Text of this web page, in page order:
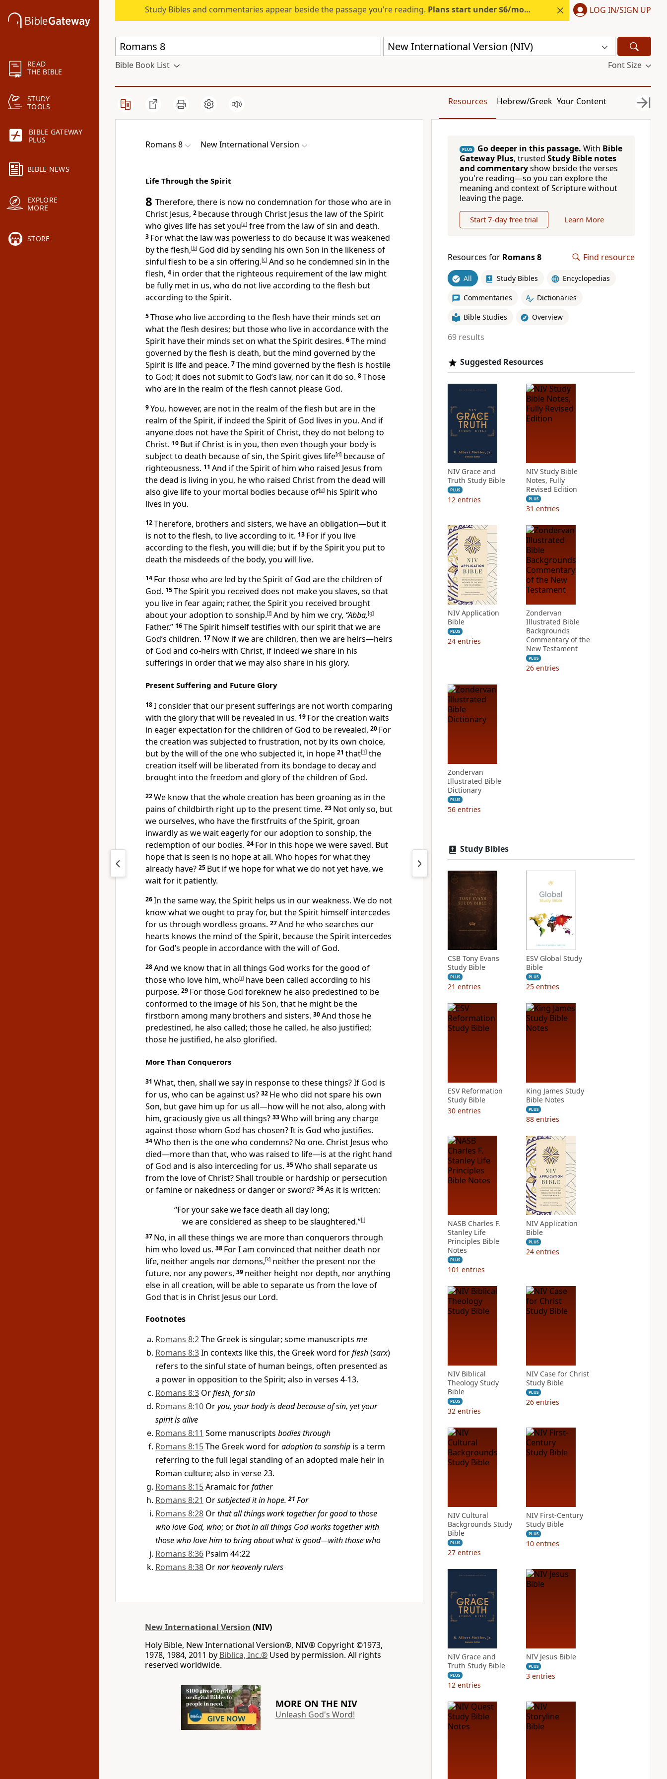
READ
THE BIBLE
STUDY
TOOLS
BIBLE GATEWAY
PLUS
BIBLE NEWS
EXPLORE
MORE
STORE
Study Bibles and commentaries appear beside the passage you're reading. Plans start under $6/month. Start free. LOG IN/SIGN UP
New International Version (NIV)
Bible Book List Font Size
Resources Hebrew/Greek Your Content
Romans 8 New International Version
Life Through the Spirit
8 Therefore, there is now no condemnation for those who are in
Christ Jesus, 2 because through Christ Jesus the law of the Spirit
who gives life has set you[a] freefrom the law of sin and death.
3 For what the law was powerless to do because it was weakened
by the flesh,[b] God did by sending his own Son in the likeness of
sinful flesh to be a sin offering.[c] And so he condemned sin in the
flesh, 4 in order that the righteous requirementof the law might
be fully met in us, who do not live according to the flesh but
according to the Spirit.
5Those who live according to the flesh have their minds set on
what the flesh desires; but those who live in accordance with the
Spirit have their minds set on what the Spirit desires. 6The mind
governed by the flesh is death, but the mind governed by the
Spirit is lifeand peace. 7The mind governed by the flesh is hostile
to God; it does not submit to God’s law, nor can it do so. 8Those
who are in the realm of the flesh cannot please God.
9You, however, are not in the realm of the flesh but are in the
realm of the Spirit, if indeed the Spirit of God lives in you. And if
anyone does not have the Spirit of Christ, they do not belong to
Christ. 10 But if Christ is in you, then even though your body is
subject to death because of sin, the Spirit gives life[d] because of
righteousness. 11 And if the Spirit of him who raised Jesus from
the dead is living in you, he who raised Christ from the dead will
also give life to your mortal bodies because of[e] his Spirit who
lives in you.
12Therefore, brothers and sisters, we have an obligation—but it
is not to the flesh, to live according to it. 13 For if you live
according to the flesh, you will die; but if by the Spirit you put to
death the misdeeds of the body, you will live.
14 For those who are led by the Spirit of God are the children of
God. 15The Spirityou received does not make you slaves, so that
you live in fear again; rather, the Spirit you received brought
about your adoption to sonship.[f] And by him we cry, “Abba,[g]
Father.” 16The Spirit himself testifies with our spiritthat we are
God’s children. 17 Now if we are children, then we are heirs—heirs
of God and co-heirs with Christ, if indeed we share in his
sufferings in order that we may also share in his glory.
Present Suffering and Future Glory
18I consider that our present sufferings are not worth comparing
with the glory that will be revealed in us. 19 For the creation waits
in eager expectation for the children of God to be revealed. 20 For
the creation was subjected to frustration, not by its own choice,
but by the will of the one who subjected it, in hope 21 that[h] the
creation itself will be liberated from its bondage to decayand
brought into the freedom and glory of the children of God.
22We know that the whole creation has been groaning as in the
pains of childbirth right up to the present time. 23 Not only so, but
we ourselves, who have the firstfruits of the Spirit, groan
inwardly as we wait eagerlyfor our adoption to sonship, the
redemption of our bodies. 24 For in this hope we were saved. But
hope that is seen is no hope at all. Who hopes for what they
already have? 25 But if we hope for what we do not yet have, we
wait for it patiently.
26In the same way, the Spirit helps us in our weakness. We do not
know what we ought to pray for, but the Spirit himself intercedes
for us through wordless groans. 27And he who searches our
hearts knows the mind of the Spirit, because the Spirit intercedes
for God’s people in accordance with the will of God.
28And we know that in all things God works for the good of
those who love him, who[i] have been called according to his
purpose. 29 For those God foreknew he also predestined to be
conformed to the image of his Son, that he might be the
firstborn among many brothers and sisters. 30And those he
predestined, he also called; those he called, he also justified;
those he justified, he also glorified.
More Than Conquerors
31 What, then, shall we say in response to these things?If God is
for us, who can be against us? 32 He who did not spare his own
Son, but gave him up for us all—how will he not also, along with
him, graciously give us all things? 33Who will bring any charge
against those whom God has chosen? It is God who justifies.
34Who then is the one who condemns? No one. Christ Jesus who
died—more than that, who was raised to life—is at the right hand
of God and is also interceding for us. 35Who shall separate us
from the love of Christ?Shall trouble or hardship or persecution
or famine or nakedness or danger or sword? 36As it is written:
“For your sake we face death all day long;
we are considered as sheep to be slaughtered.”[j]
37 No, in all these things we are more than conquerors through
him who loved us. 38 For I am convinced that neither death nor
life, neither angels nor demons,[k] neither the present nor the
future, nor any powers, 39 neither height nor depth, nor anything
else in all creation, will be able to separate us from the love of
God that is in Christ Jesus our Lord.
Footnotes
Romans 8:2The Greek is singular; some manuscripts me
Romans 8:3In contexts like this, the Greek word forflesh(sarx)
refers to the sinful state of human beings, often presented as
a power in opposition to the Spirit; also in verses 4-13.
Romans 8:3 Orflesh, for sin
Romans 8:10 Oryou, your body is dead because of sin, yet your
spirit is alive
Romans 8:11 Some manuscripts bodies through
Romans 8:15The Greek word foradoption to sonship is a term
referring to the full legal standing of an adopted male heir in
Roman culture; also in verse 23.
Romans 8:15Aramaic forfather
Romans 8:21 Orsubjected it in hope.21 For
Romans 8:28 Orthat all things work together for good to those
who love God, who; orthat in all things God works together with
those who love him to bring about what is good—with those who
Romans 8:36 Psalm 44:22
Romans 8:38 Ornor heavenly rulers
New International Version (NIV)
Holy Bible, New International Version®, NIV® Copyright ©1973,
1978, 1984, 2011 by Biblica, Inc.® Used by permission. All rights
reserved worldwide.
MORE ON THE NIV
Unleash God's Word!
PLUS Go deeper in this passage. With Bible
Gateway Plus, trusted Study Bible notes
and commentaryshow beside the verses
you're reading—so you can explore the
meaning and context of Scripture without
leaving the page.
Start 7-day free trial Learn More
Resources for Romans 8 Find resource
All Study Bibles Encyclopedias
Commentaries Dictionaries
Bible Studies Overview
69 results
Suggested Resources
NIV Grace and
Truth Study Bible
PLUS
12 entries
NIV Study Bible
Notes, Fully
Revised Edition
PLUS
31 entries
NIV Application
Bible
PLUS
24 entries
Zondervan
Illustrated Bible
Backgrounds
Commentary of the
New Testament
PLUS
26 entries
Zondervan
Illustrated Bible
Dictionary
PLUS
56 entries
Study Bibles
CSB Tony Evans
Study Bible
PLUS
21 entries
ESV Global Study
Bible
PLUS
25 entries
ESV Reformation
Study Bible
30 entries
King James Study
Bible Notes
PLUS
88 entries
NASB Charles F.
Stanley Life
Principles Bible
Notes
PLUS
101 entries
NIV Application
Bible
PLUS
24 entries
NIV Biblical
Theology Study
Bible
PLUS
32 entries
NIV Case for Christ
Study Bible
PLUS
26 entries
NIV Cultural
Backgrounds Study
Bible
PLUS
27 entries
NIV First-Century
Study Bible
PLUS
10 entries
NIV Grace and
Truth Study Bible
PLUS
12 entries
NIV Jesus Bible
PLUS
3 entries